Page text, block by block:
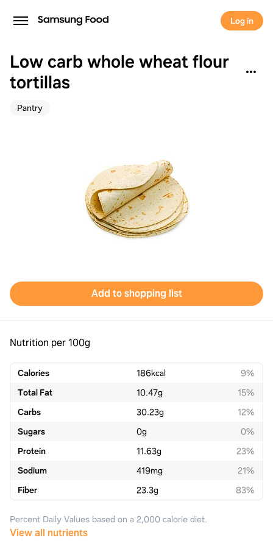
Log in
Low carb whole wheat flour
tortillas
Pantry
Add to shopping list
Nutrition per 100g
Calories 186kcal
9%
Total Fat
10.47g
15%
Carbs
30.23g
12%
Sugars
0g
0%
Protein
11.63g
23%
Sodium
419mg
21%
Fiber
23.3g 83%
Percent Daily Values based on a 2,000 calorie diet.
View all nutrients